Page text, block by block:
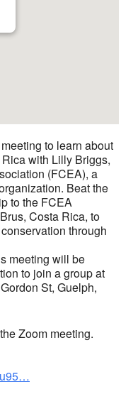
to learn about
with Lilly Briggs,
(FCEA), a
Beat the
to the FCEA
Costa Rica, to
through
meeting will be
to join a group at
St, Guelph,
Zoom meeting.